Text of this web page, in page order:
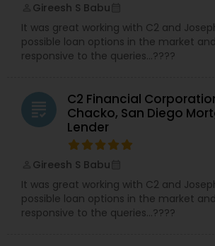
Gireesh S Babu
It was great working with C2 and
possible loan options in the market
responsive to the queries…????
grading
C2 Financial
Chacko, San Diego
Lender
Gireesh S Babu
It was great working with C2 and
possible loan options in the market
responsive to the queries…????